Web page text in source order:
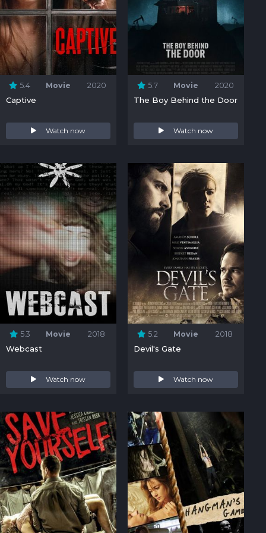
5.4 Movie 2020
Captive
Watch now
5.7 Movie 2020
The Boy Behind the Door
Watch now
5.3 Movie 2018
Webcast
Watch now
5.2 Movie 2018
Devil's Gate
Watch now